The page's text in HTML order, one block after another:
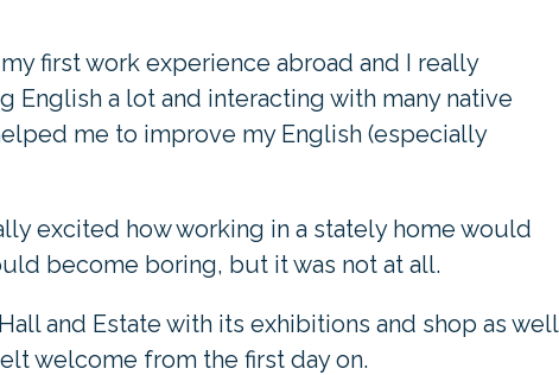
first work experience abroad and I really
a lot and interacting with many native
me to improve my English (especially
excited how working in a stately home would
become boring, but it was not at all.
and Estate with its exhibitions and shop as well
welcome from the first day on.